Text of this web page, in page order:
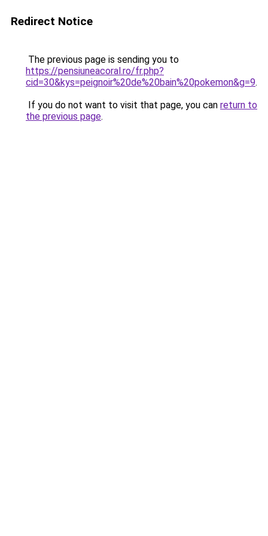
Redirect Notice
The previous page is sending you to
https://pensiuneacoral.ro/fr.php?
cid=30&kys=peignoir%20de%20bain%20pokemon&g=9.
If you do not want to visit that page, you can return to
the previous page.